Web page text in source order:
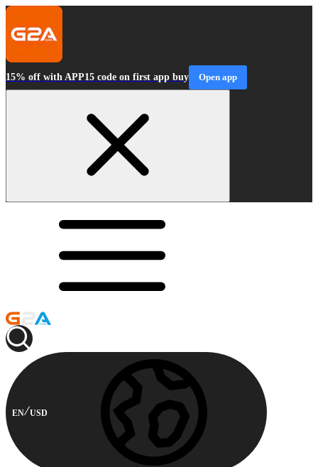
15% off with APP15 code on first app buy Open app
EN USD